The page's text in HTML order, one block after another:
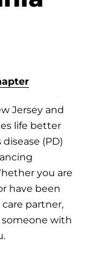
Jersey and
life better
(PD)
you are
have been
care partner,
with